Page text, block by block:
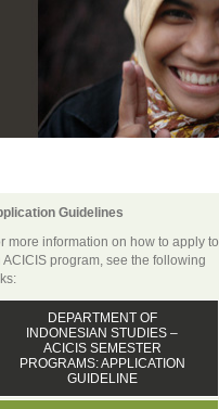
Guidelines
more information on how to apply to
ACICIS program, see the following
DEPARTMENT OF
INDONESIAN STUDIES –
ACICIS SEMESTER
PROGRAMS: APPLICATION
GUIDELINE